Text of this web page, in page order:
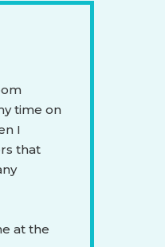
time on
I
that
at the